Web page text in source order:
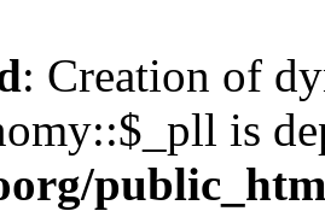
: Creation of
is